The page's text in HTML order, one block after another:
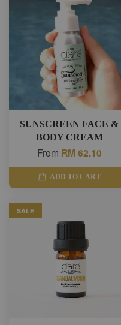
SUNSCREEN FACE &
BODY CREAM
From RM 62.10
ADD TO CART
SALE